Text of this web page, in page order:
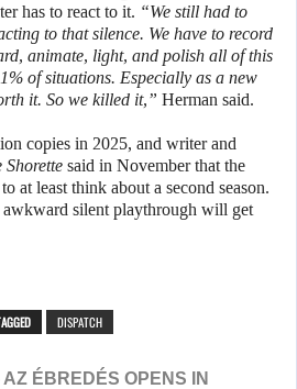
has to react to it. “We still had to
to that silence. We have to record
animate, light, and polish all of this
of situations. Especially as a new
it. So we killed it,” Herman said.
copies in 2025, and writer and
Shorette said in November that the
at least think about a second season.
awkward silent playthrough will get
DISPATCH
ÉBREDÉS OPENS IN